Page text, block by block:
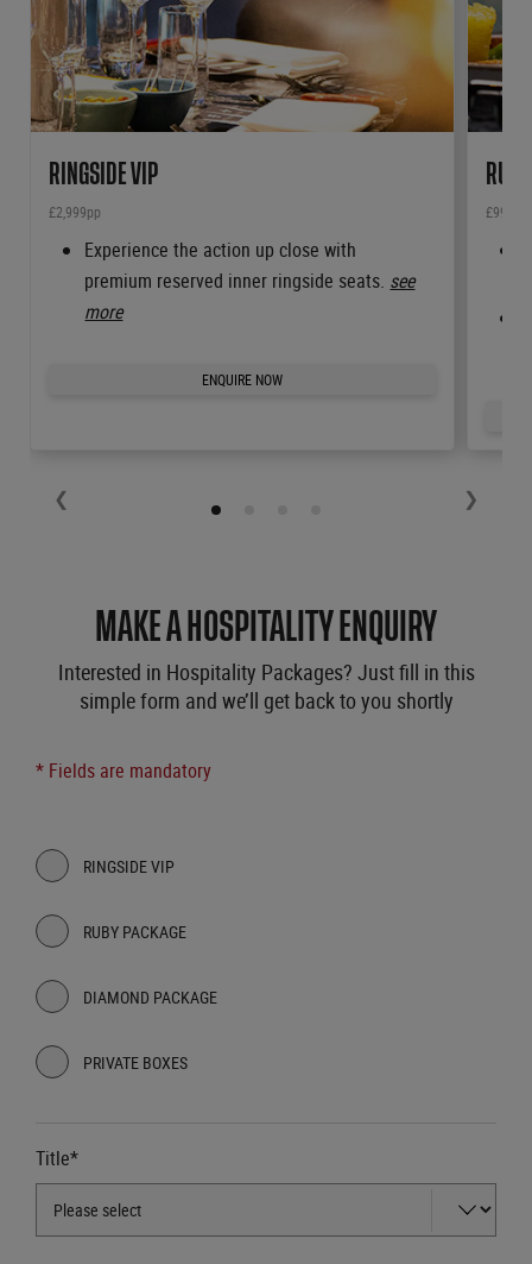
RINGSIDE VIP
£2,999pp
Experience the action up close with
premium reserved inner ringside seats. see
more
ENQUIRE NOW
£999pp
❮ ❯
MAKE A HOSPITALITY ENQUIRY
Interested in Hospitality Packages? Just fill in this
simple form and we’ll get back to you shortly
* Fields are mandatory
RINGSIDE VIP
RUBY PACKAGE
DIAMOND PACKAGE
PRIVATE BOXES
Title*